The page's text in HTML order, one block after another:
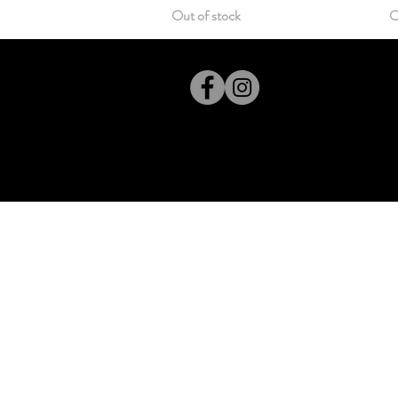
Out of stock